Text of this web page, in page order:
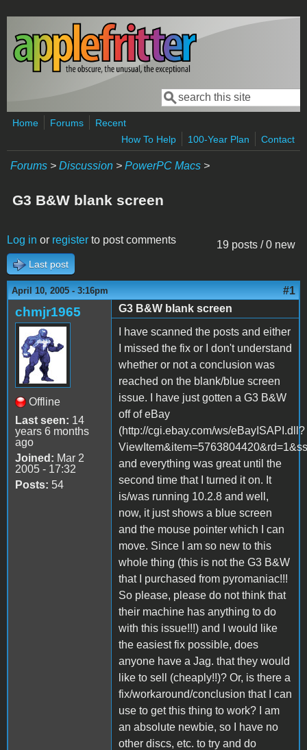
Skip to main content
Search form
Search
Home Forums
Recent
How To Help
100-Year Plan Contact
Forums > Discussion > PowerPC Macs >
G3 B&W blank screen
19 posts / 0 new
Log in or register to post comments
Last post
April 10, 2005 - 3:16pm #1
chmjr1965
Offline
Last seen: 14
years 6 months
ago
Joined: Mar 2
2005 - 17:32
Posts: 54
G3 B&W blank screen
I have scanned the posts and either
I missed the fix or I don't understand
whether or not a conclusion was
reached on the blank/blue screen
issue. I have just gotten a G3 B&W
off of eBay
(http://cgi.ebay.com/ws/eBayISAPI.dll?
and everything was great until the
second time that I turned it on. It
is/was running 10.2.8 and well,
now, it just shows a blue screen
and the mouse pointer which I can
move. Since I am so new to this
whole thing (this is not the G3 B&W
that I purchased from pyromaniac!!!
So please, please do not think that
their machine has anything to do
with this issue!!!) and I would like
the easiest fix possible, does
anyone have a Jag. that they would
like to sell (cheaply!!)? Or, is there a
fix/workaround/conclusion that I can
use to get this thing to work? I am
an absolute newbie, so I have no
other discs, etc. to try and do